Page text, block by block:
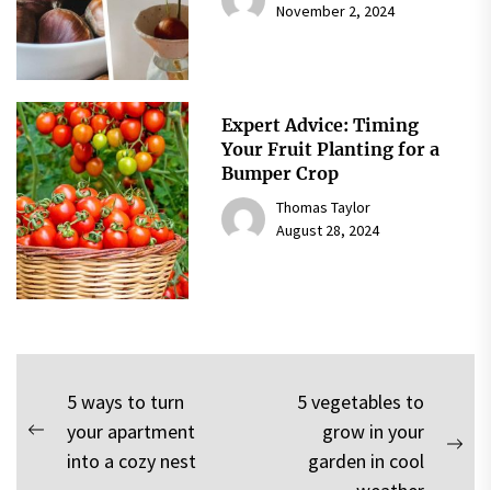
November 2, 2024
Expert Advice: Timing
Your Fruit Planting for a
Bumper Crop
Thomas Taylor
August 28, 2024
Post
navigation
Previous
5 ways to turn
your apartment
into a cozy nest
5 vegetables to
grow in your
garden in cool